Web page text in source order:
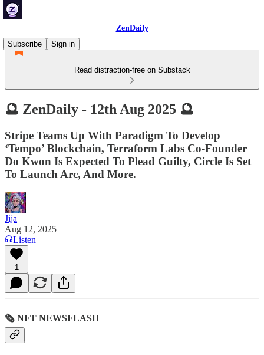
ZenDaily
Subscribe
Sign in
Read distraction-free on Substack
🔮 ZenDaily - 12th Aug 2025 🔮
Stripe Teams Up With Paradigm To Develop
‘Tempo’ Blockchain, Terraform Labs Co-Founder
Do Kwon Is Expected To Plead Guilty, Circle Is Set
To Launch Arc, And More.
Jija
Aug 12, 2025
Listen
1
🗞 NFT NEWSFLASH